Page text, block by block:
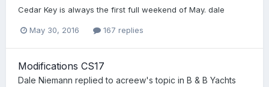
Cedar Key is always the first full weekend of May. dale
May 30, 2016 167 replies
Modifications CS17
Dale Niemann replied to acreew's topic in B & B Yachts